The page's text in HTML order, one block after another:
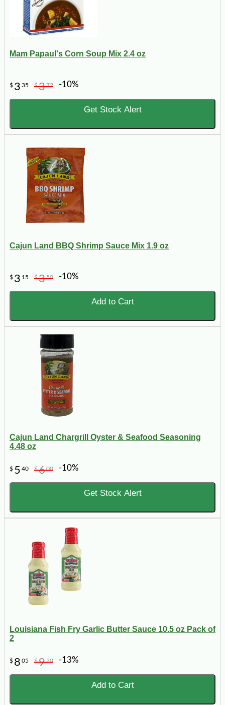
Mam Papaul's Corn Soup Mix 2.4 oz
$ 3 35 $372 -10%
Get Stock Alert
Cajun Land BBQ Shrimp Sauce Mix 1.9 oz
$ 3 15 $350 -10%
Add to Cart
Cajun Land Chargrill Oyster & Seafood Seasoning
4.48 oz
$ 5 40 $600 -10%
Get Stock Alert
Louisiana Fish Fry Garlic Butter Sauce 10.5 oz Pack of
2
$ 8 05 $920 -13%
Add to Cart